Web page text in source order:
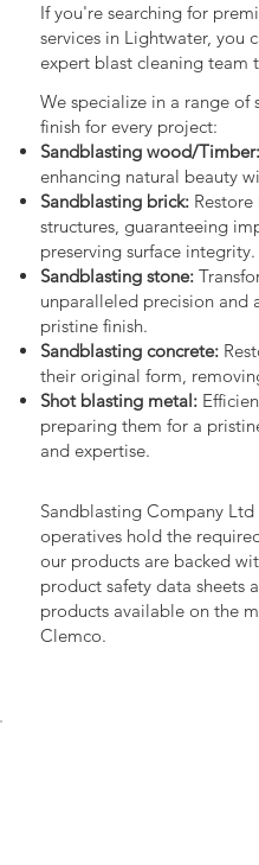
If you're searching for
services in Lightwater, you
expert blast cleaning team
We specialize in a range of
finish for every project:
Sandblasting wood/Timber:
enhancing natural beauty
Sandblasting brick:Restore
structures, guaranteeing
preserving surface integrity.
Sandblasting stone:
unparalleled precision and
pristine finish.
Sandblasting concrete:
their original form,
Shot blasting metal:
preparing them for a
and expertise.
Sandblasting Company
operatives hold the
our products are backed
product safety data sheets
products available on the
Clemco.